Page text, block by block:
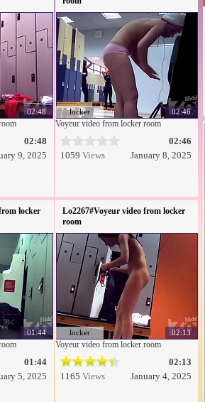
02:48
02:48
9, 2025
02:46
locker
Voyeur video from locker room
02:46
1059 Views January 8, 2025
locker
01:44
01:44
5, 2025
Lo2267#Voyeur video from locker
room
02:13
locker
Voyeur video from locker room
02:13
1165 Views January 4, 2025